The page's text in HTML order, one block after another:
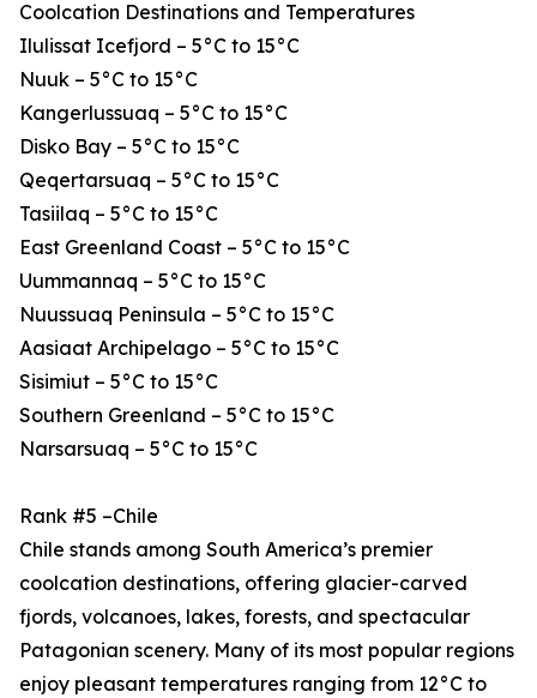
Coolcation Destinations and Temperatures
Ilulissat Icefjord – 5°C to 15°C
Nuuk – 5°C to 15°C
Kangerlussuaq – 5°C to 15°C
Disko Bay – 5°C to 15°C
Qeqertarsuaq – 5°C to 15°C
Tasiilaq – 5°C to 15°C
East Greenland Coast – 5°C to 15°C
Uummannaq – 5°C to 15°C
Nuussuaq Peninsula – 5°C to 15°C
Aasiaat Archipelago – 5°C to 15°C
Sisimiut – 5°C to 15°C
Southern Greenland – 5°C to 15°C
Narsarsuaq – 5°C to 15°C
Rank #5 –Chile
Chile stands among South America’s premier
coolcation destinations, offering glacier-carved
fjords, volcanoes, lakes, forests, and spectacular
Patagonian scenery. Many of its most popular regions
enjoy pleasant temperatures ranging from 12°C to